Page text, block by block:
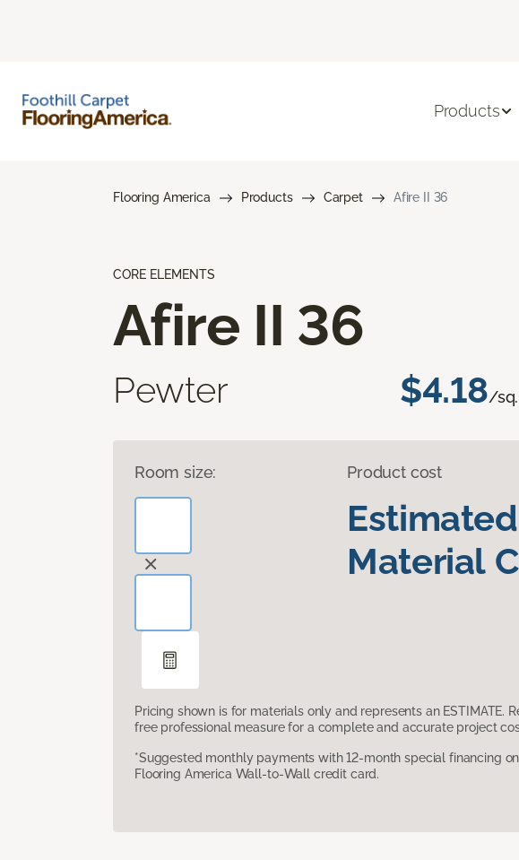
Products
Flooring America Products Carpet Afire II 36
CORE ELEMENTS
Afire II 36
Pewter $4.18/
Room size: Product cost
Estimated
Material
Pricing shown is for materials only and represents an ESTIMATE.
free professional measure for a complete and accurate project
*Suggested monthly payments with 12-month special financing
Flooring America Wall-to-Wall credit card.